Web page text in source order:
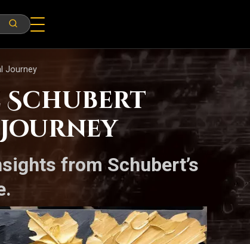
Journey
Schubert
from Schubert’s